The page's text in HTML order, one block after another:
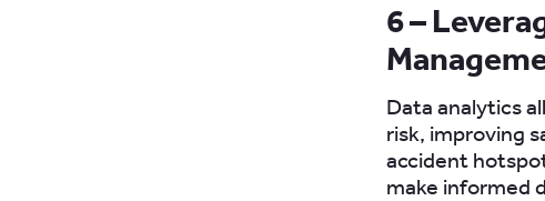
6 –
Data analytics
risk, improving
accident
make informed